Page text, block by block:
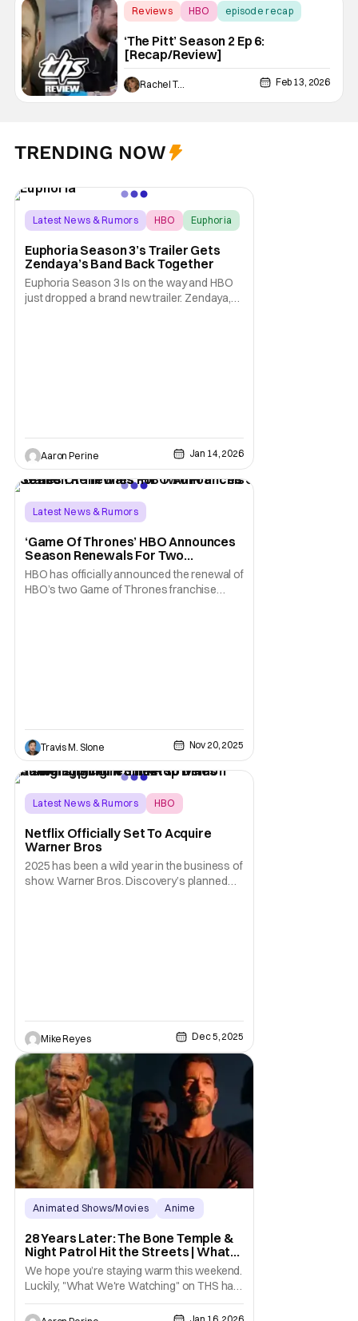
Reviews HBO episode recap
‘The Pitt’ Season 2 Ep 6:
[Recap/Review]
Rachel Tolleson Feb 13, 2026
TRENDING NOW
Latest News & Rumors HBO Euphoria
Euphoria Season 3’s Trailer Gets
Zendaya’s Band Back Together
Euphoria Season 3 Is on the way and HBO
just dropped a brand new trailer. Zendaya,
Aaron Perine Jan 14, 2026
Latest News & Rumors
a Knight of the Seven Kingdoms
‘Game Of Thrones’ HBO Announces
Season Renewals For Two
Franchise Series
HBO has officially announced the renewal of
HBO’s two Game of Thrones franchise
Travis M. Slone Nov 20, 2025
Latest News & Rumors
HBO
Netflix Officially Set To Acquire
Warner Bros
2025 has been a wild year in the business of
show. Warner Bros. Discovery’s planned
Mike Reyes Dec 5, 2025
Animated Shows/Movies
Anime
28 Years Later: The Bone Temple &
Night Patrol Hit the Streets | What
We’re Watching on THS
We hope you’re staying warm this weekend.
Luckily, "What We're Watching" on THS has
some great options for a cozy day inside.
Zombie fans, let’s head on over to the bone